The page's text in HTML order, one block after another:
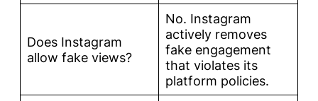
Does Instagram
allow fake views?
No. Instagram
actively removes
fake engagement
that violates its
platform policies.